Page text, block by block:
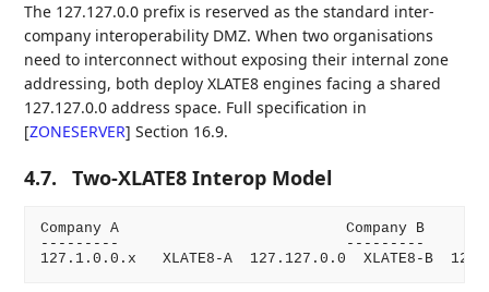
The 127.127.0.0 prefix is reserved as the standard inter-
company interoperability DMZ. When two organisations
need to interconnect without exposing their internal zone
addressing, both deploy XLATE8 engines facing a shared
127.127.0.0 address space. Full specification in
[ZONESERVER] Section 16.9.
4.7. Two-XLATE8 Interop Model
Company A                          Company B
---------                          ---------